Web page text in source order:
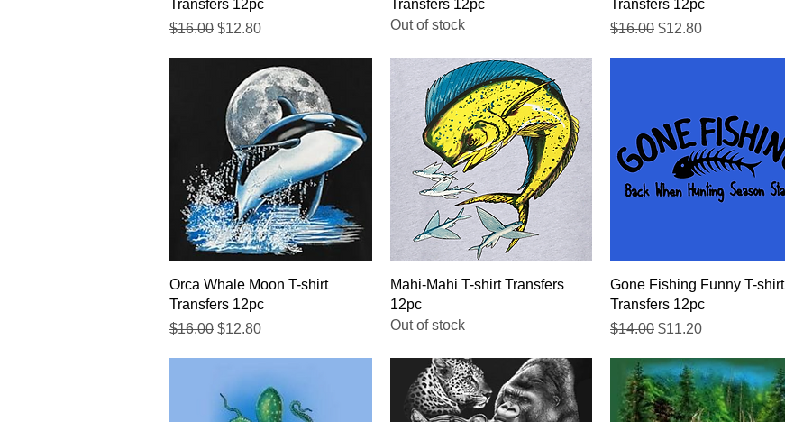
Transfers 12pc
Regular Price
$16.00 Sale Price
$12.80
Transfers 12pc
Out of stock
Transfers 12pc
Regular Price
$16.00 Sale Price
$12.80
Quick View
Orca Whale Moon T-shirt
Transfers 12pc
Regular Price
$16.00 Sale Price
$12.80
Quick View
Mahi-Mahi T-shirt Transfers
12pc
Out of stock
Quick View
Gone Fishing Funny T-shirt
Transfers 12pc
Regular Price
$14.00 Sale Price
$11.20